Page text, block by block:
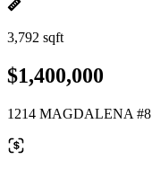
3,792 sqft
$1,400,000
1214 MAGDALENA